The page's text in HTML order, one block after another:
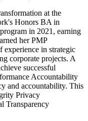
at the
Honors BA in
in 2021, earning
her PMP
experience in strategic
corporate projects. A
successful
Accountability
and accountability. This
Privacy
Transparency